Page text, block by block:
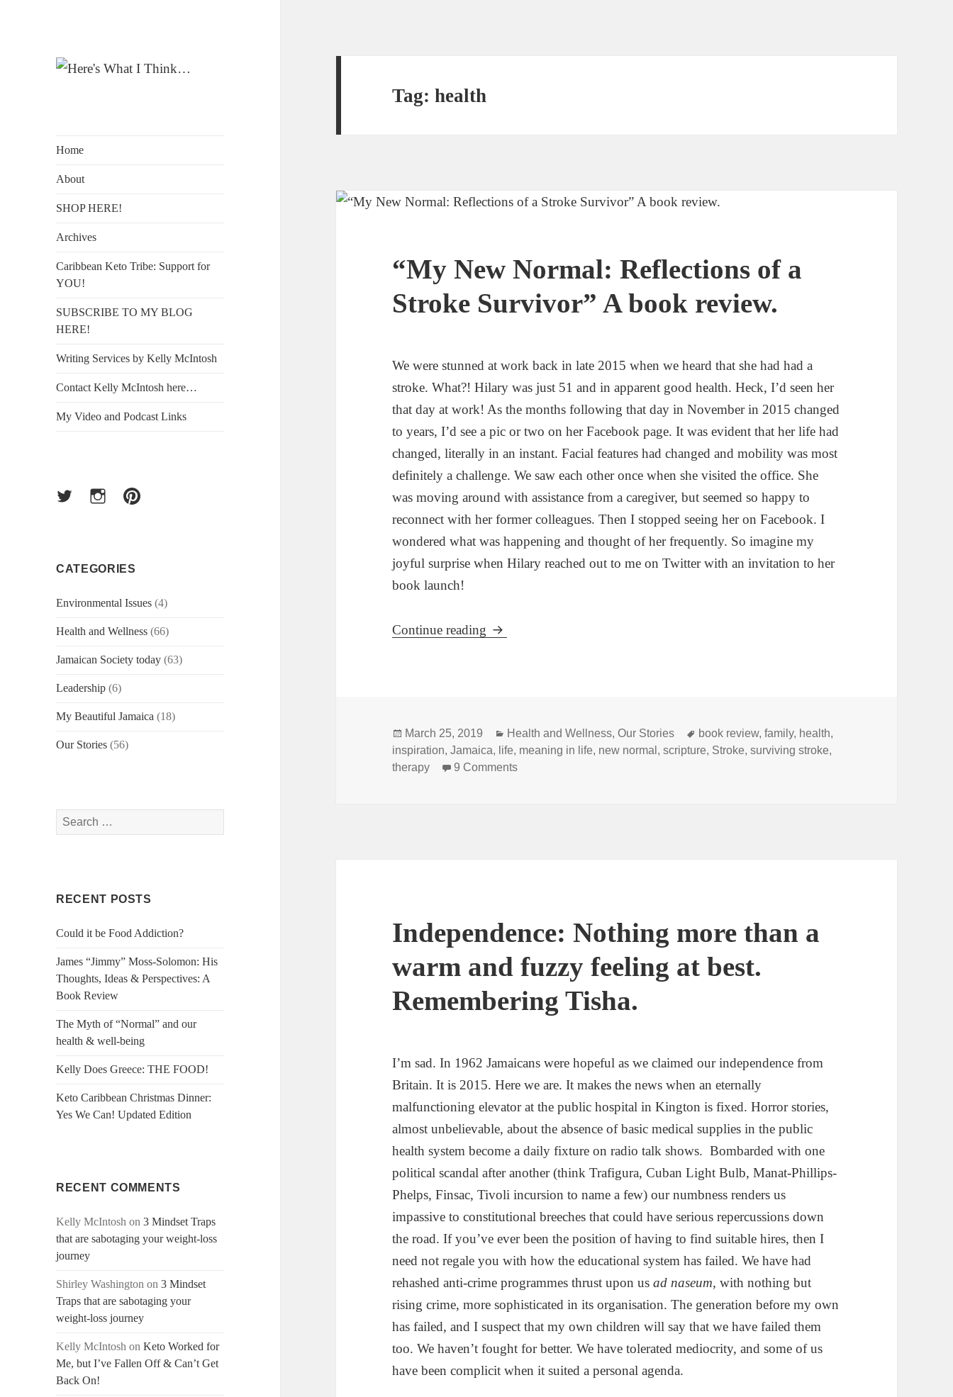
Home
About
SHOP HERE!
Archives
Caribbean Keto Tribe: Support for
YOU!
SUBSCRIBE TO MY BLOG
HERE!
Writing Services by Kelly McIntosh
Contact Kelly McIntosh here…
My Video and Podcast Links
TwitterInstagramPinterest
CATEGORIES
Environmental Issues (4)
Health and Wellness (66)
Jamaican Society today (63)
Leadership (6)
My Beautiful Jamaica (18)
Our Stories (56)
Search
for:
RECENT POSTS
Could it be Food Addiction?
James “Jimmy” Moss-Solomon: His
Thoughts, Ideas & Perspectives: A
Book Review
The Myth of “Normal” and our
health & well-being
Kelly Does Greece: THE FOOD!
Keto Caribbean Christmas Dinner:
Yes We Can! Updated Edition
RECENT COMMENTS
Kelly McIntosh on3 Mindset Traps
that are sabotaging your weight-loss
journey
Shirley Washington on3 Mindset
Traps that are sabotaging your
weight-loss journey
Kelly McIntosh onKeto Worked for
Me, but I’ve Fallen Off & Can’t Get
Back On!
Tag:health
“My New Normal: Reflections of a
Stroke Survivor” A book review.
We were stunned at work back in late 2015 when we heard that she had had a
stroke. What?! Hilary was just 51 and in apparent good health. Heck, I’d seen her
that day at work! As the months following that day in November in 2015 changed
to years, I’d see a pic or two on her Facebook page. It was evident that her life had
changed, literally in an instant. Facial features had changed and mobility was most
definitely a challenge. We saw each other once when she visited the office. She
was moving around with assistance from a caregiver, but seemed so happy to
reconnect with her former colleagues. Then I stopped seeing her on Facebook. I
wondered what was happening and thought of her frequently. So imagine my
joyful surprise when Hilary reached out to me on Twitter with an invitation to her
book launch!
Continue reading “My New Normal: Reflections of a Stroke Survivor” A book review.
Posted
on
March 25, 2019 Categories
Health and Wellness,Our Stories Tags
book review,family, health,
inspiration,Jamaica, life, meaning in life, new normal ,scripture, Stroke,surviving stroke,
therapy
9 Commentson “My New Normal: Reflections of a Stroke Survivor” A book review.
Independence: Nothing more than a
warm and fuzzy feeling at best.
Remembering Tisha.
I’m sad. In 1962 Jamaicans were hopeful as we claimed our independence from
Britain. It is 2015. Here we are. It makes the news when an eternally
malfunctioning elevator at the public hospital in Kington is fixed. Horror stories,
almost unbelievable, about the absence of basic medical supplies in the public
health system become a daily fixture on radio talk shows. Bombarded with one
political scandal after another (think Trafigura, Cuban Light Bulb, Manat-Phillips-
Phelps, Finsac, Tivoli incursion to name a few) our numbness renders us
impassive to constitutional breeches that could have serious repercussions down
the road. If you’ve ever been the position of having to find suitable hires, then I
need not regale you with how the educational system has failed. We have had
rehashed anti-crime programmes thrust upon usad naseum, with nothing but
rising crime, more sophisticated in its organisation. The generation before my own
has failed, and I suspect that my own children will say that we have failed them
too. We haven’t fought for better. We have tolerated mediocrity, and some of us
have been complicit when it suited a personal agenda.